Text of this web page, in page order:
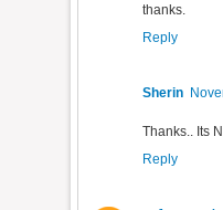
thanks.
Reply
Sherin
Thanks.. Its
Reply